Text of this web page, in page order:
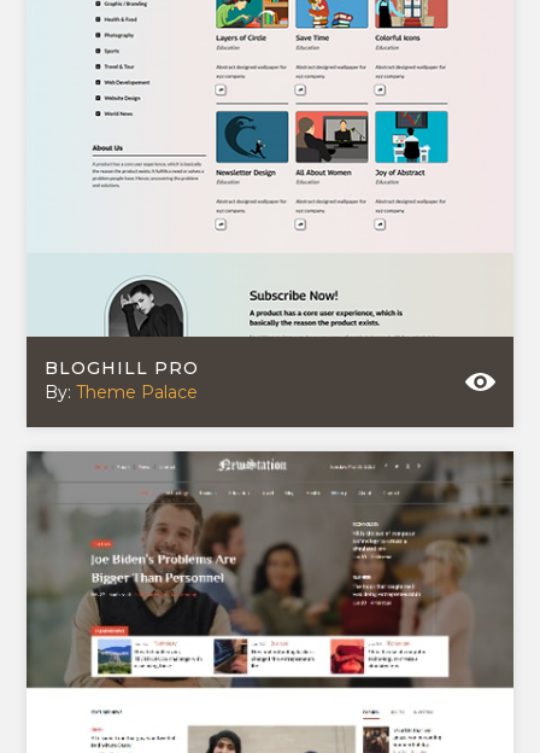
BLOGHILL PRO
By:Theme Palace